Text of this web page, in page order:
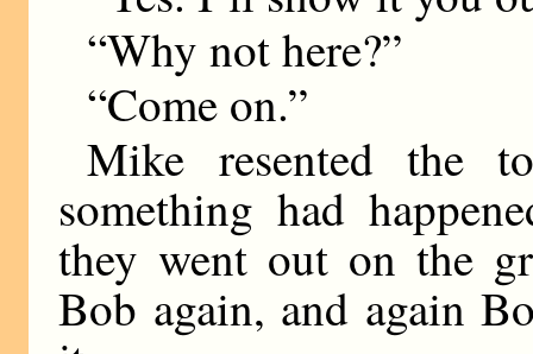
“Why not here?”
“Come on.”
Mike resented the
something had
they went out on the
Bob again, and again